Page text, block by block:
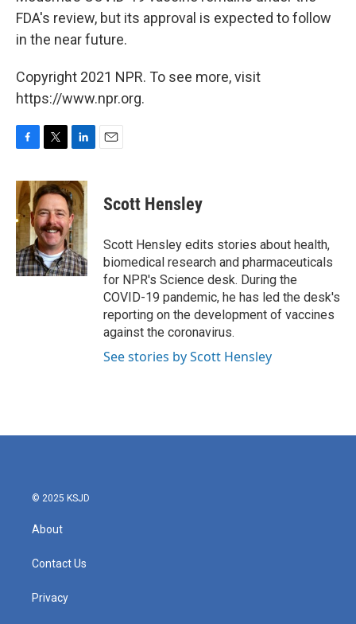
FDA's review, but its approval is expected to follow
in the near future.
Copyright 2021 NPR. To see more, visit
https://www.npr.org.
c
e
b
o
o
k
i
t
t
e
r
n
k
e
d
I
n
Scott Hensley
Scott Hensley edits stories about health,
biomedical research and pharmaceuticals
for NPR's Science desk. During the
COVID-19 pandemic, he has led the desk's
reporting on the development of vaccines
against the coronavirus.
See stories by Scott Hensley
© 2025 KSJD
About
Contact Us
Privacy